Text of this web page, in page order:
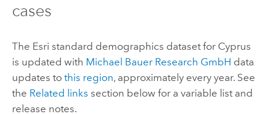
cases
The Esri standard demographics dataset for Cyprus
is updated with Michael Bauer Research GmbH data
updates to this region, approximately every year. See
the Related links section below for a variable list and
release notes.